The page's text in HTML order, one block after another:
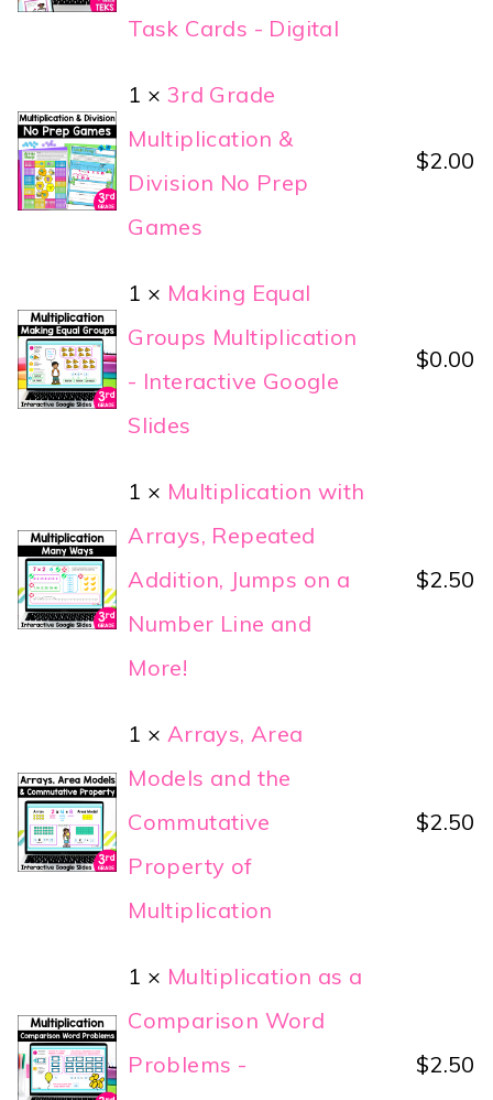
Task Cards - Digital
1 × 3rd Grade
Multiplication &
Division No Prep
Games
$2.00
1 × Making Equal
Groups Multiplication
- Interactive Google
Slides
$0.00
1 × Multiplication with
Arrays, Repeated
Addition, Jumps on a
Number Line and
More!
$2.50
1 × Arrays, Area
Models and the
Commutative
Property of
Multiplication
$2.50
1 × Multiplication as a
Comparison Word
Problems -
$2.50